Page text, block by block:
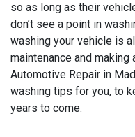
so as long as their
don’t see a point in
washing your vehicle is
maintenance and
Automotive Repair in
washing tips for you, to
years to come.